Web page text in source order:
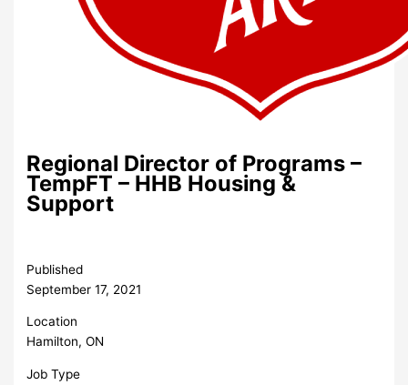
Regional Director of Programs –
TempFT – HHB Housing &
Support
Published
September 17, 2021
Location
Hamilton, ON
Job Type